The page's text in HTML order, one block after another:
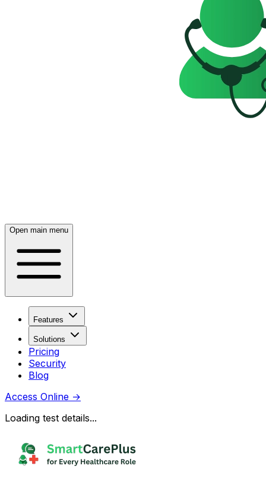
Open main menu
Features
Solutions
Pricing
Security
Blog
Access Online →
Loading test details...